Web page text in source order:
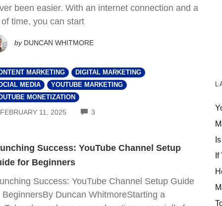
been easier. With an internet connection and a
of time, you can start
by DUNCAN WHITMORE
MARKETING
DIGITAL MARKETING
MEDIA
YOUTUBE MARKETING
MONETIZATION
FEBRUARY 11, 2025 3
Success: YouTube Channel Setup
for Beginners
Success: YouTube Channel Setup Guide
BeginnersBy Duncan WhitmoreStarting a
If